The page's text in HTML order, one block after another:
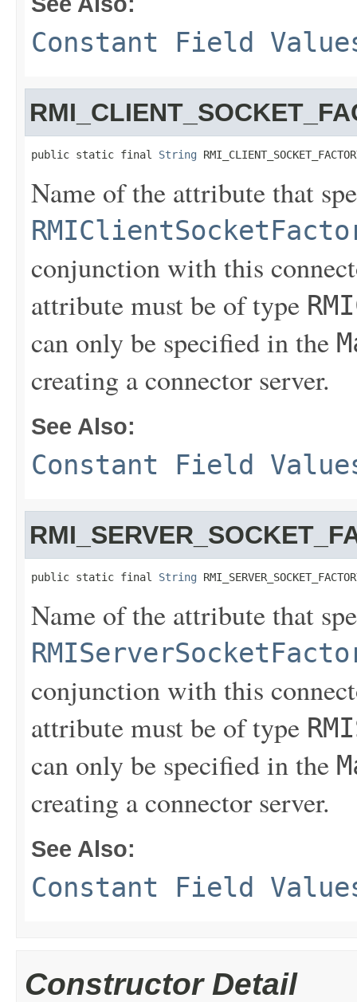
Constant Field
public static final String
Name of the attribute that
conjunction with this
attribute must be of type
can only be specified in the
creating a connector server.
See Also:
Constant Field
public static final String
Name of the attribute that
conjunction with this
attribute must be of type
can only be specified in the
creating a connector server.
See Also:
Constant Field
Constructor Detail